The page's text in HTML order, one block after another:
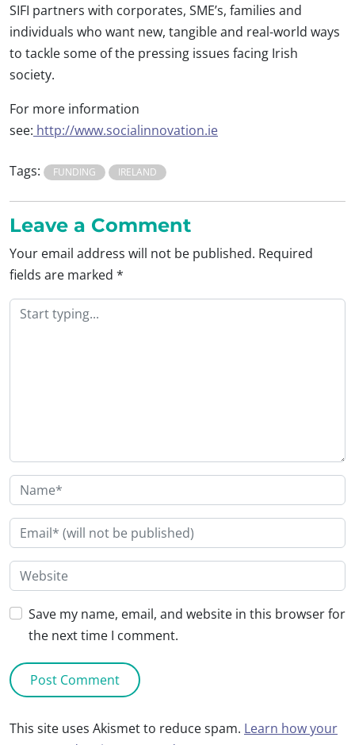
SIFI partners with corporates, SME’s, families and
individuals who want new, tangible and real-world ways
to tackle some of the pressing issues facing Irish
society.
For more information
see: http://www.socialinnovation.ie
Tags: FUNDING IRELAND
Leave a Comment
Your email address will not be published. Required
fields are marked *
Save my name, email, and website in this browser for
the next time I comment.
This site uses Akismet to reduce spam. Learn how your